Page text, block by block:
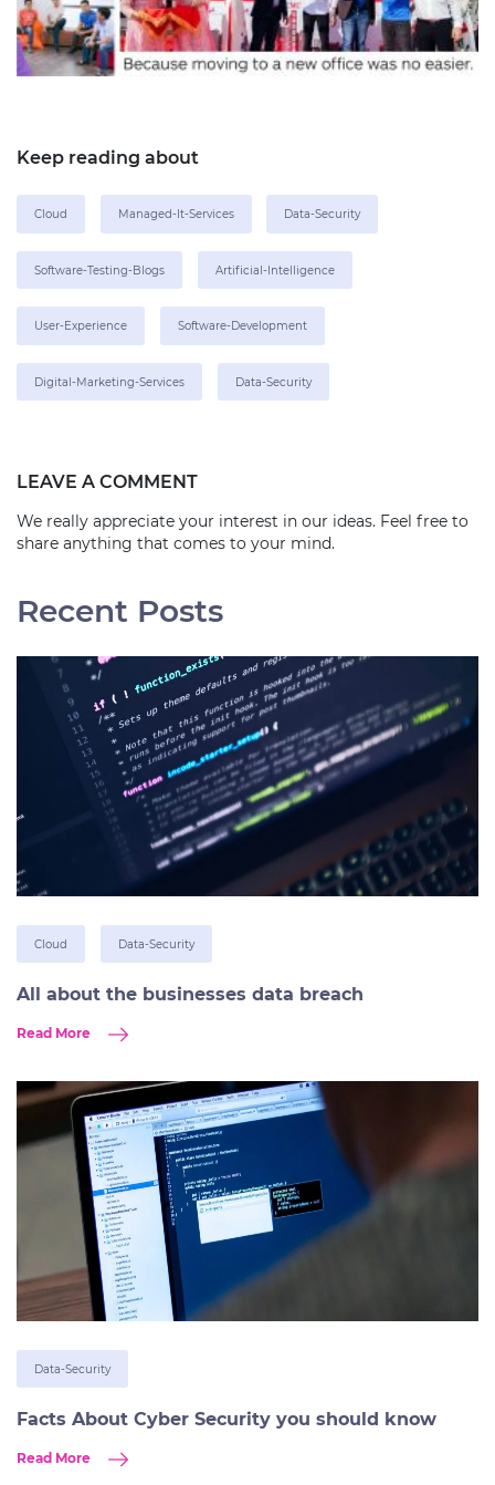
Keep reading about
Cloud Managed-It-Services Data-Security
Software-Testing-Blogs Artificial-Intelligence
User-Experience Software-Development
Digital-Marketing-Services Data-Security
LEAVE A COMMENT
We really appreciate your interest in our ideas. Feel free to
share anything that comes to your mind.
Recent Posts
Cloud Data-Security
All about the businesses data breach
Read More
Data-Security
Facts About Cyber Security you should know
Read More